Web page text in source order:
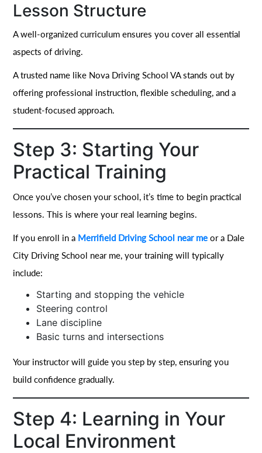
Lesson Structure
A well-organized curriculum ensures you cover all essential
aspects of driving.
A trusted name like Nova Driving School VA stands out by
offering professional instruction, flexible scheduling, and a
student-focused approach.
Step 3: Starting Your
Practical Training
Once you’ve chosen your school, it’s time to begin practical
lessons. This is where your real learning begins.
If you enroll in a Merrifield Driving School near me or a Dale
City Driving School near me, your training will typically
include:
Starting and stopping the vehicle
Steering control
Lane discipline
Basic turns and intersections
Your instructor will guide you step by step, ensuring you
build confidence gradually.
Step 4: Learning in Your
Local Environment